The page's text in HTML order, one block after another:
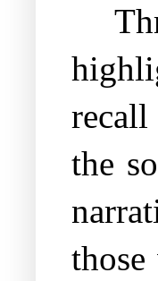
recall
the